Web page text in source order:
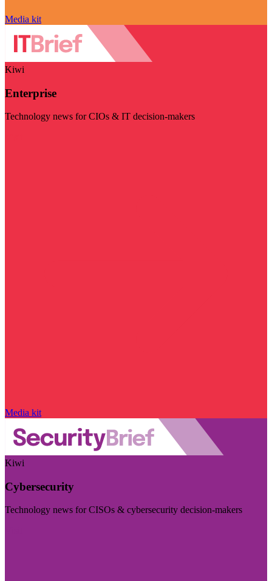
Media kit
Kiwi
Enterprise
Technology news for CIOs & IT decision-makers
Media kit
Kiwi
Cybersecurity
Technology news for CISOs & cybersecurity decision-makers